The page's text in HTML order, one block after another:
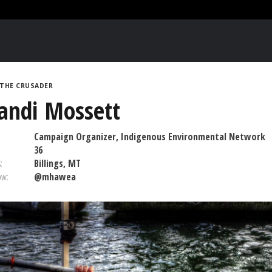
THE CRUSADER
Mossett
Campaign Organizer, Indigenous Environmental Network
36
Billings, MT
@mhawea